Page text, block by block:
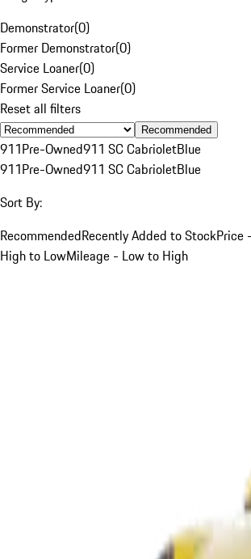
Demonstrator(0)
Former Demonstrator(0)
Service Loaner(0)
Former Service Loaner(0)
Reset all filters
Recommended
911Pre-Owned911 SC CabrioletBlue
911Pre-Owned911 SC CabrioletBlue
Sort By:
RecommendedRecently Added to StockPrice
High to LowMileage - Low to High